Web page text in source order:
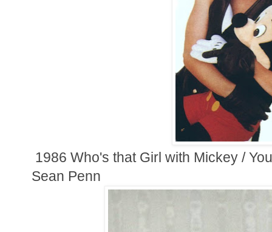
1986 Who's that Girl with Mickey /
Sean Penn